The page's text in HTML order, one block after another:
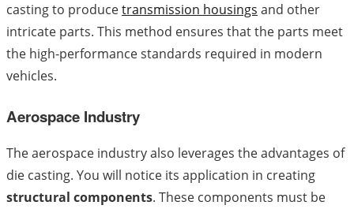
casting to producetransmission housings and other
intricate parts. This method ensures that the parts meet
the high-performance standards required in modern
vehicles.
Aerospace Industry
The aerospace industry also leverages the advantages of
die casting. You will notice its application in creating
structural components. These components must be